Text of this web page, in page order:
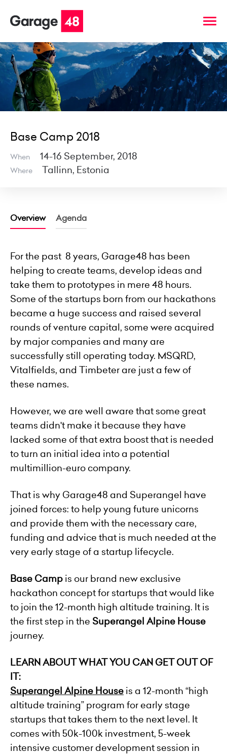
Base Camp 2018
When 14-16 September, 2018
Where Tallinn, Estonia
Overview Agenda
For the past 8 years, Garage48 has been
helping to create teams, develop ideas and
take them to prototypes in mere 48 hours.
Some of the startups born from our hackathons
became a huge success and raised several
rounds of venture capital, some were acquired
by major companies and many are
successfully still operating today. MSQRD,
Vitalfields, and Timbeter are just a few of
these names.
However, we are well aware that some great
teams didn't make it because they have
lacked some of that extra boost that is needed
to turn an initial idea into a potential
multimillion-euro company.
That is why Garage48 and Superangel have
joined forces: to help young future unicorns
and provide them with the necessary care,
funding and advice that is much needed at the
very early stage of a startup lifecycle.
Base Camp is our brand new exclusive
hackathon concept for startups that would like
to join the 12-month high altitude training. It is
the first step in the Superangel Alpine House
journey.
LEARN ABOUT WHAT YOU CAN GET OUT OF
IT:
Superangel Alpine House is a 12-month “high
altitude training” program for early stage
startups that takes them to the next level. It
comes with 50k-100k investment, 5-week
intensive customer development session in